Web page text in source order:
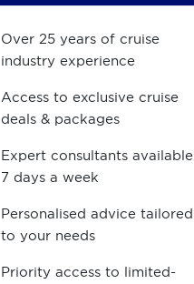
Over 25 years of cruise
industry experience
Access to exclusive cruise
deals & packages
Expert consultants available
7 days a week
Personalised advice tailored
to your needs
Priority access to limited-